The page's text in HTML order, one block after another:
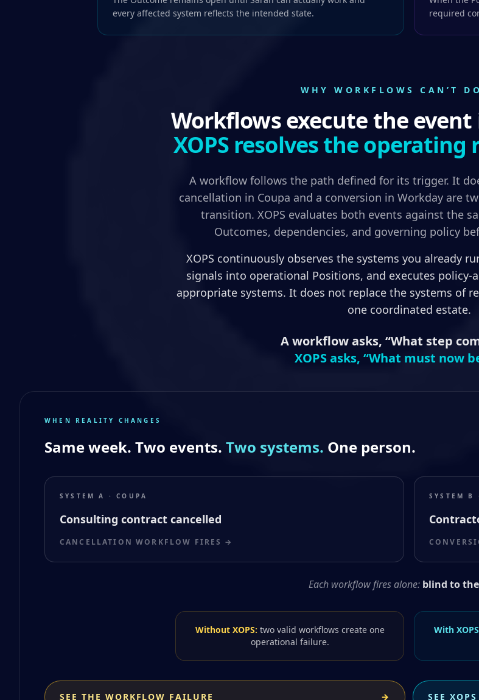
every affected system reflects the intended state.
required
WHY WORKFLOWS CAN’T
Workflows execute the
XOPS resolves the
A workflow follows the path defined for its trigger. It
cancellation in Coupa and a conversion in Workday are
transition. XOPS evaluates both events against the
Outcomes, dependencies, and governing policy
XOPS continuously observes the systems you already
signals into operational Positions, and executes policy-
appropriate systems. It does not replace the systems of
one coordinated estate.
A workflow asks, “What step
XOPS asks, “What must now
WHEN REALITY CHANGES
Same week. Two events. Two systems. One person.
SYSTEM A · COUPA
Consulting contract cancelled
CANCELLATION WORKFLOW FIRES →
SYSTEM B
Each workflow fires alone: blind to
Without XOPS: two valid workflows create one
operational failure.
With
SEE THE WORKFLOW FAILURE → SEE